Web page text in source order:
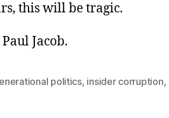
this will be tragic.
Jacob.
politics, insider corruption,